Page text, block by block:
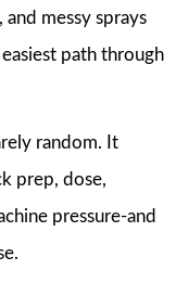
messy sprays
path through
random. It
prep, dose,
pressure-and